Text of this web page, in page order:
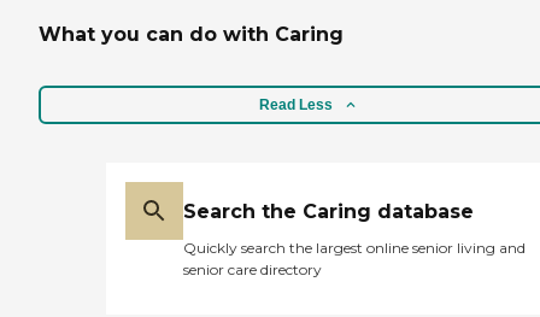
What you can do with Caring
Read Less
Search the Caring database
Quickly search the largest online senior living and
senior care directory